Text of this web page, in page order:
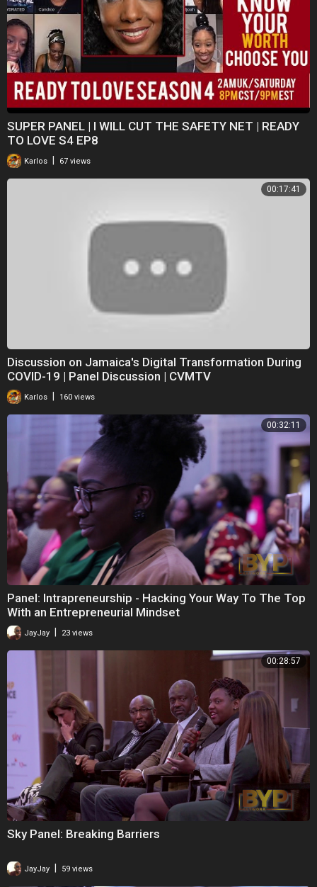
SUPER PANEL | I WILL CUT THE SAFETY NET | READY
TO LOVE S4 EP8
Karlos 67 views
00:17:41
Discussion on Jamaica's Digital Transformation During
COVID-19 | Panel Discussion | CVMTV
Karlos 160 views
00:32:11
Panel: Intrapreneurship - Hacking Your Way To The Top
With an Entrepreneurial Mindset
JayJay 23 views
00:28:57
Sky Panel: Breaking Barriers
JayJay 59 views